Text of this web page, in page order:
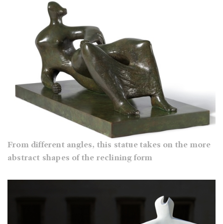
From different angles, this statue takes on the more
abstract shapes of the reclining form